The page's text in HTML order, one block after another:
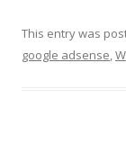
This entry was
google adsense,